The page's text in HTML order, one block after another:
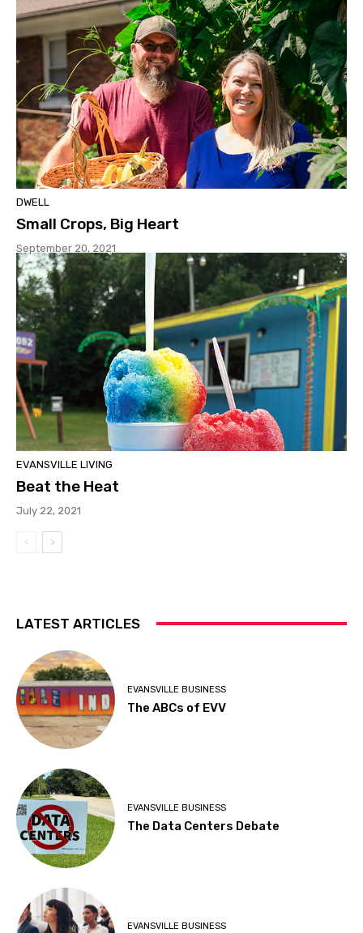
DWELL
Small Crops, Big Heart
September 20, 2021
EVANSVILLE LIVING
Beat the Heat
July 22, 2021
LATEST ARTICLES
EVANSVILLE BUSINESS
The ABCs of EVV
EVANSVILLE BUSINESS
The Data Centers Debate
EVANSVILLE BUSINESS